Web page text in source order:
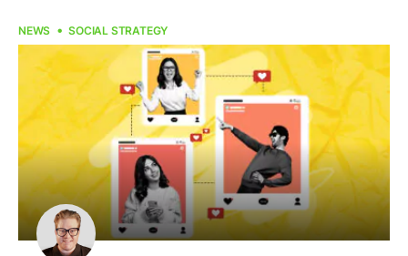
NEWS SOCIAL STRATEGY